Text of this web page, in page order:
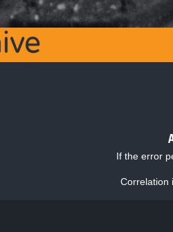
If the error
Correlation